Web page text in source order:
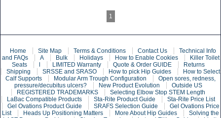
1
Home Site Map Terms & Conditions Contact Us
Technical Info
and FAQs
A Bulk Holidays How to Enable Cookies
Killer Toilet
Seats
l LIMITED Warranty Quote & Order GUIDE
Returns
Shipping
SRSSE and SRASO How to pick Hip Guides
How to Select
Calf Supports
Modular Arm Trough Configuration
Open sores, redness,
pressure/decubitus ulcers?
New Product Evolution
Outside US
REGISTERED TRADEMARKS
Selecting Elbow Stop STEM Length
LaBac Compatible Products
Sta-Rite Product Guide
Sta-Rite Price List
Gel Ovations Product Guide
SRAFS Selection Guide
Gel Ovations Price
List
Heads Up Positioning Matters More About Hip Guides
Solving the